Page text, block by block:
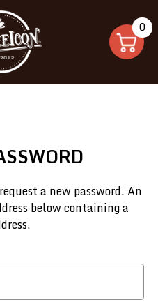
0
a new password. An
below containing a